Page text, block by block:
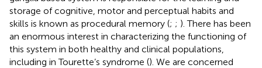
storage of cognitive, motor and perceptual habits and
skills is known as procedural memory (; ; ). There has been
an enormous interest in characterizing the functioning of
this system in both healthy and clinical populations,
including in Tourette’s syndrome (). We are concerned